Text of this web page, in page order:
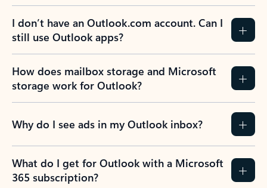
I don’t have an Outlook.com account. Can I
still use Outlook apps?
How does mailbox storage and Microsoft
storage work for Outlook?
Why do I see ads in my Outlook inbox?
What do I get for Outlook with a Microsoft
365 subscription?